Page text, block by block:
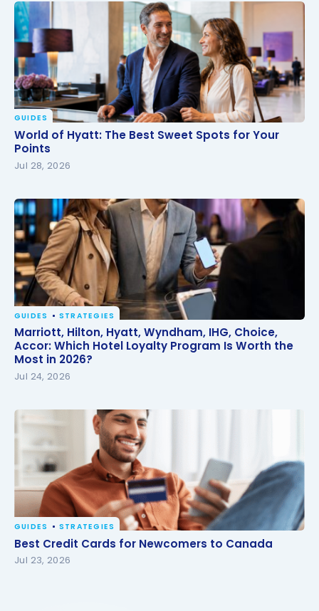
World of Hyatt: The Best Sweet Spots for Your
Points
GUIDES
World of Hyatt: The Best Sweet Spots for Your
Points
Jul 28, 2026
Marriott, Hilton, Hyatt, Wyndham, IHG, Choice,
Accor: Which Hotel Loyalty Program Is Worth the
Most in 2026?
GUIDES STRATEGIES
Marriott, Hilton, Hyatt, Wyndham, IHG, Choice,
Accor: Which Hotel Loyalty Program Is Worth the
Most in 2026?
Jul 24, 2026
Best Credit Cards for Newcomers to Canada
GUIDES STRATEGIES
Best Credit Cards for Newcomers to Canada
Jul 23, 2026